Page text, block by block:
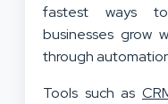
fastest ways
businesses grow
through
Tools such as